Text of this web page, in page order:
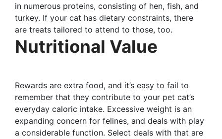
in numerous proteins, consisting of hen, fish, and
turkey. If your cat has dietary constraints, there
are treats tailored to attend to those, too.
Nutritional Value
Rewards are extra food, and it’s easy to fail to
remember that they contribute to your pet cat’s
everyday caloric intake. Excessive weight is an
expanding concern for felines, and deals with play
a considerable function. Select deals with that are